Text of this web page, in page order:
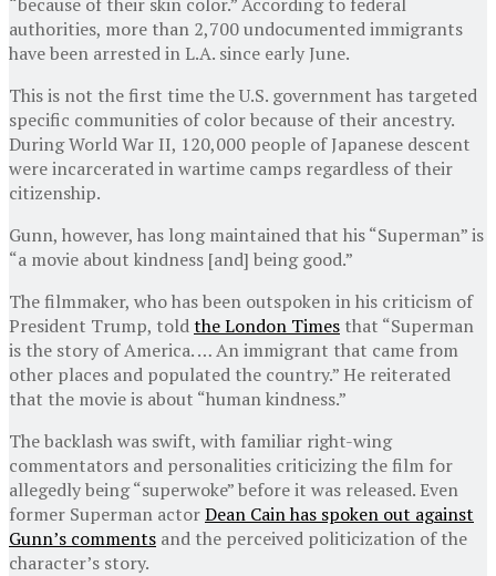
authorities, more than 2,700 undocumented immigrants
have been arrested in L.A. since early June.
This is not the first time the U.S. government has targeted
specific communities of color because of their ancestry.
During World War II, 120,000 people of Japanese descent
were incarcerated in wartime camps regardless of their
citizenship.
Gunn, however, has long maintained that his “Superman” is
“a movie about kindness [and] being good.”
The filmmaker, who has been outspoken in his criticism of
President Trump, toldthe London Times that “Superman
is the story of America. … An immigrant that came from
other places and populated the country.” He reiterated
that the movie is about “human kindness.”
The backlash was swift, with familiar right-wing
commentators and personalities criticizing the film for
allegedly being “superwoke” before it was released. Even
former Superman actorDean Cain has spoken out against
Gunn’s comments and the perceived politicization of the
character’s story.